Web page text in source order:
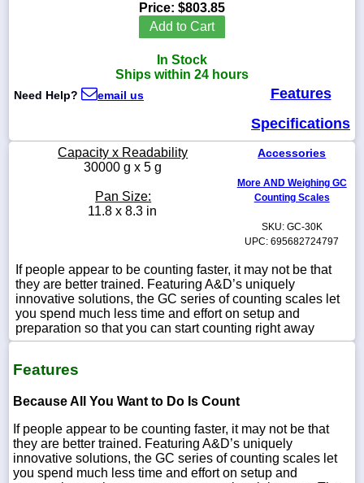
336-
WhatsApp
Chat
Price: $803.85
Add to Cart
In Stock
Ships within 24 hours
Need Help? email us
Features
Specifications
Capacity x Readability
30000 g x 5 g
Pan Size:
11.8 x 8.3 in
Accessories
More AND Weighing GC
Counting Scales
SKU: GC-30K
UPC: 695682724797
If people appear to be counting faster, it may not be that
they are better trained. Featuring A&D’s uniquely
innovative solutions, the GC series of counting scales let
you spend much less time and effort on setup and
preparation so that you can start counting right away
Features
Because All You Want to Do Is Count
If people appear to be counting faster, it may not be that
they are better trained. Featuring A&D’s uniquely
innovative solutions, the GC series of counting scales let
you spend much less time and effort on setup and